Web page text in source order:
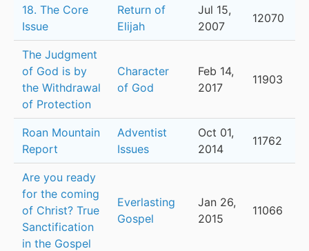
18. The Core
Issue
Return of
Elijah
Jul 15,
2007
12070
The Judgment
of God is by
the Withdrawal
of Protection
Character
of God
Feb 14,
2017
11903
Roan Mountain
Report
Adventist
Issues
Oct 01,
2014
11762
Are you ready
for the coming
of Christ? True
Sanctification
in the Gospel
Everlasting
Gospel
Jan 26,
2015
11066